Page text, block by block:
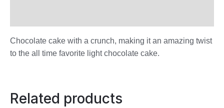
Chocolate cake with a crunch, making it an amazing twist
to the all time favorite light chocolate cake.
Related products